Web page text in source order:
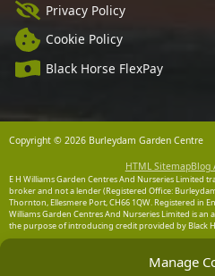
Manage
Privacy Policy
Cookie Policy
Black Horse FlexPay
Copyright © 2026 Burleydam Garden Centre
HTML SitemapBlog
E H Williams Garden Centres And Nurseries Limited
broker and not a lender (Registered Office:
Thornton, Ellesmere Port, CH66 1QW. Registered in
Williams Garden Centres And Nurseries Limited is
the purpose of introducing credit provided by Black
Chester Business Park, Chester CH4 9FB. Registered
Authorised and regulated by the Financial Conduct